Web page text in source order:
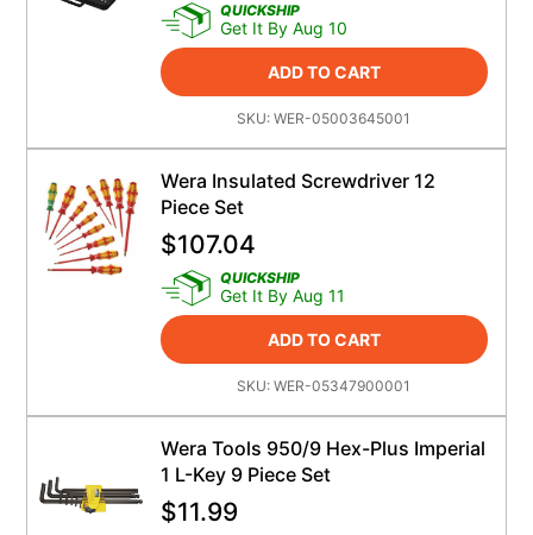
QUICKSHIP
Get It By Aug 10
ADD TO CART
SKU:WER-05003645001
Wera Insulated Screwdriver 12
Piece Set
$107.04
QUICKSHIP
Get It By Aug 11
ADD TO CART
SKU:WER-05347900001
Wera Tools 950/9 Hex-Plus Imperial
1 L-Key 9 Piece Set
$11.99